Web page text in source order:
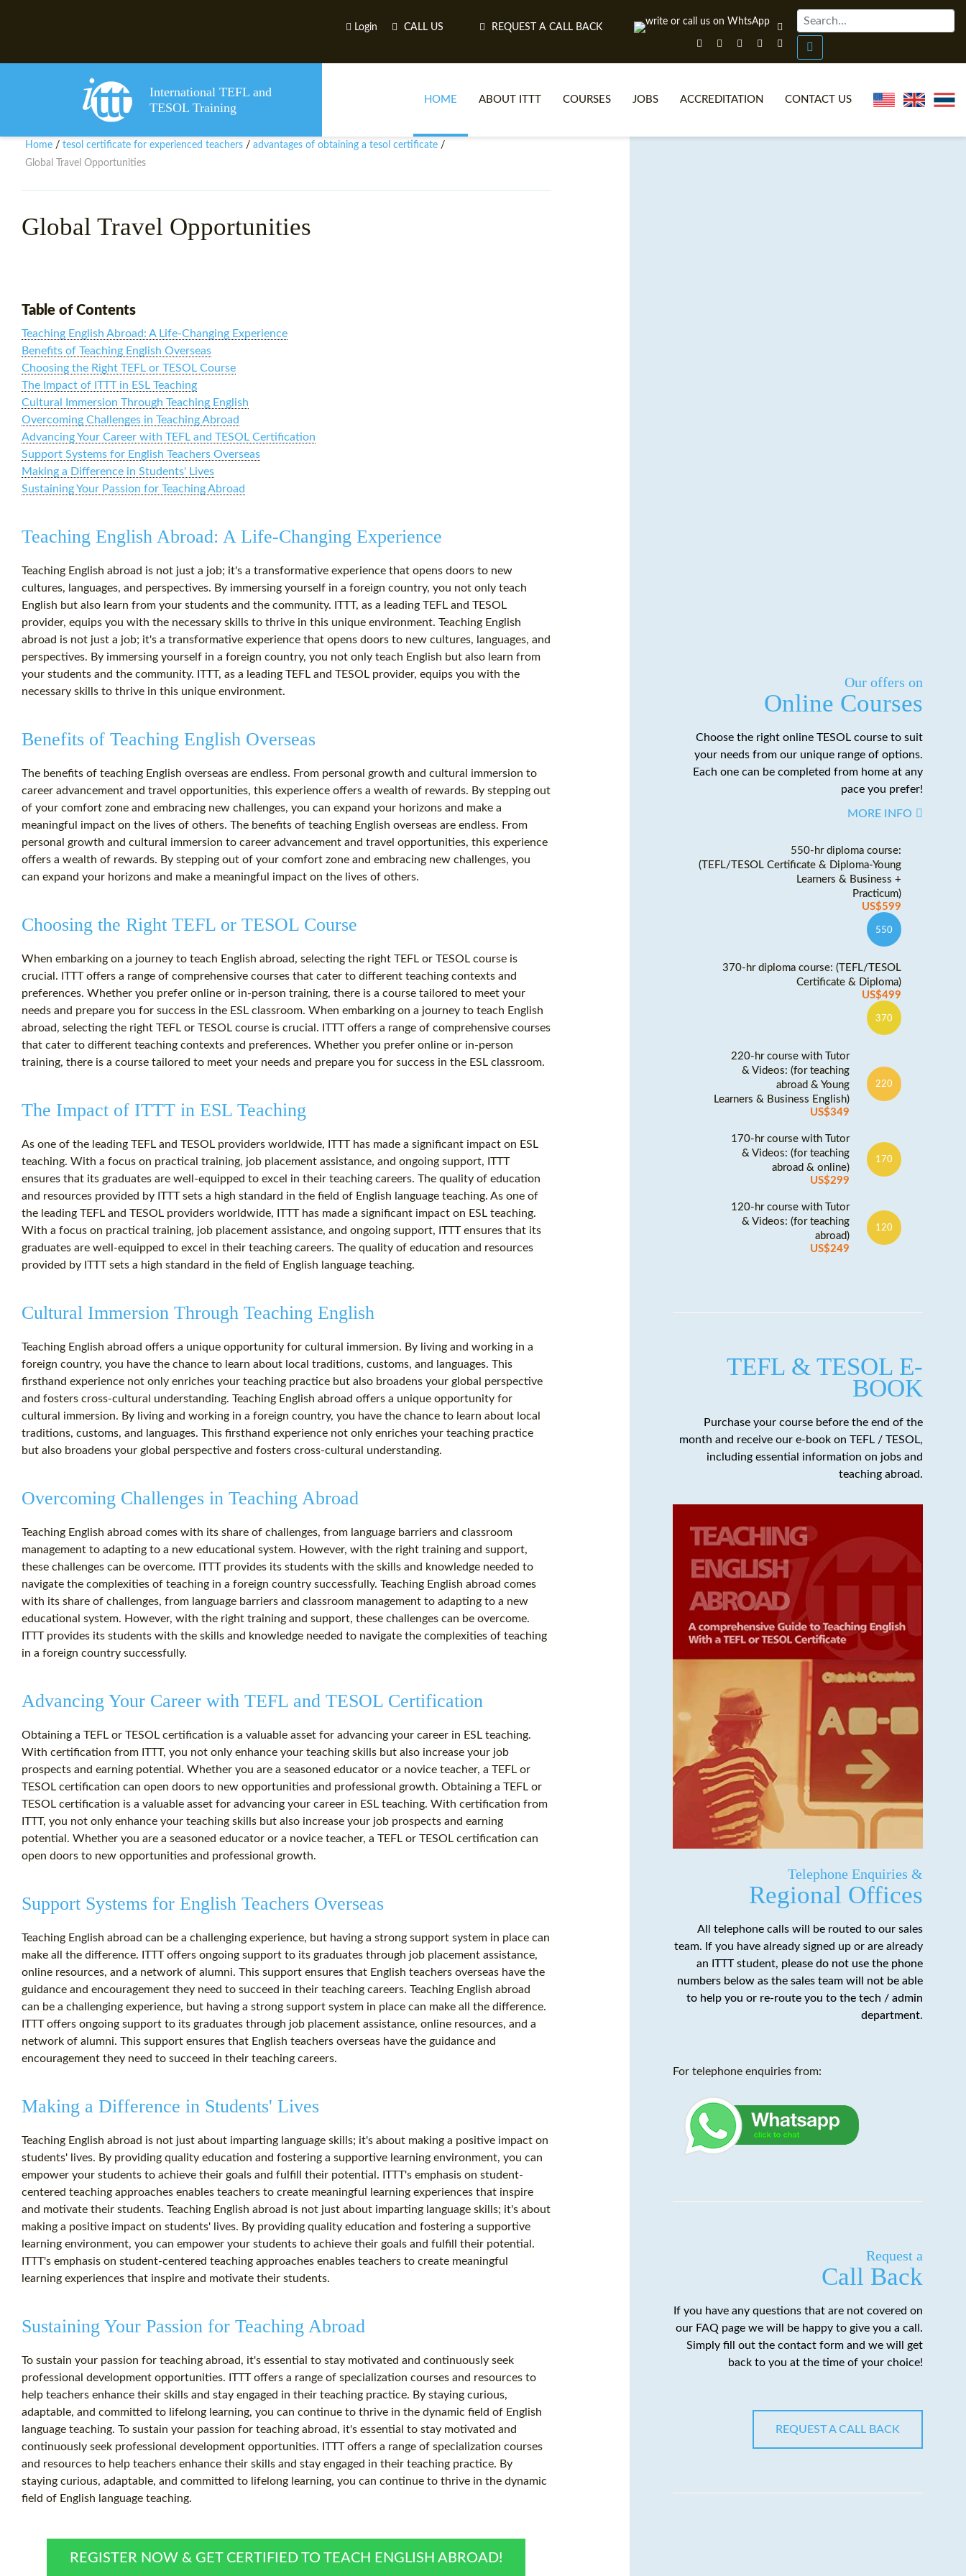
Login CALL US REQUEST A CALL BACK
International TEFL and
TESOL Training
HOME ABOUT ITTT COURSES JOBS ACCREDITATION CONTACT US
Home / tesol certificate for experienced teachers / advantages of obtaining a tesol certificate /
Global Travel Opportunities
Global Travel Opportunities
Table of Contents
Teaching English Abroad: A Life-Changing Experience
Benefits of Teaching English Overseas
Choosing the Right TEFL or TESOL Course
The Impact of ITTT in ESL Teaching
Cultural Immersion Through Teaching English
Overcoming Challenges in Teaching Abroad
Advancing Your Career with TEFL and TESOL Certification
Support Systems for English Teachers Overseas
Making a Difference in Students' Lives
Sustaining Your Passion for Teaching Abroad
Teaching English Abroad: A Life-Changing Experience
Teaching English abroad is not just a job; it's a transformative experience that opens doors to new
cultures, languages, and perspectives. By immersing yourself in a foreign country, you not only teach
English but also learn from your students and the community. ITTT, as a leading TEFL and TESOL
provider, equips you with the necessary skills to thrive in this unique environment. Teaching English
abroad is not just a job; it's a transformative experience that opens doors to new cultures, languages, and
perspectives. By immersing yourself in a foreign country, you not only teach English but also learn from
your students and the community. ITTT, as a leading TEFL and TESOL provider, equips you with the
necessary skills to thrive in this unique environment.
Benefits of Teaching English Overseas
The benefits of teaching English overseas are endless. From personal growth and cultural immersion to
career advancement and travel opportunities, this experience offers a wealth of rewards. By stepping out
of your comfort zone and embracing new challenges, you can expand your horizons and make a
meaningful impact on the lives of others. The benefits of teaching English overseas are endless. From
personal growth and cultural immersion to career advancement and travel opportunities, this experience
offers a wealth of rewards. By stepping out of your comfort zone and embracing new challenges, you
can expand your horizons and make a meaningful impact on the lives of others.
Choosing the Right TEFL or TESOL Course
When embarking on a journey to teach English abroad, selecting the right TEFL or TESOL course is
crucial. ITTT offers a range of comprehensive courses that cater to different teaching contexts and
preferences. Whether you prefer online or in-person training, there is a course tailored to meet your
needs and prepare you for success in the ESL classroom. When embarking on a journey to teach English
abroad, selecting the right TEFL or TESOL course is crucial. ITTT offers a range of comprehensive courses
that cater to different teaching contexts and preferences. Whether you prefer online or in-person
training, there is a course tailored to meet your needs and prepare you for success in the ESL classroom.
The Impact of ITTT in ESL Teaching
As one of the leading TEFL and TESOL providers worldwide, ITTT has made a significant impact on ESL
teaching. With a focus on practical training, job placement assistance, and ongoing support, ITTT
ensures that its graduates are well-equipped to excel in their teaching careers. The quality of education
and resources provided by ITTT sets a high standard in the field of English language teaching. As one of
the leading TEFL and TESOL providers worldwide, ITTT has made a significant impact on ESL teaching.
With a focus on practical training, job placement assistance, and ongoing support, ITTT ensures that its
graduates are well-equipped to excel in their teaching careers. The quality of education and resources
provided by ITTT sets a high standard in the field of English language teaching.
Cultural Immersion Through Teaching English
Teaching English abroad offers a unique opportunity for cultural immersion. By living and working in a
foreign country, you have the chance to learn about local traditions, customs, and languages. This
firsthand experience not only enriches your teaching practice but also broadens your global perspective
and fosters cross-cultural understanding. Teaching English abroad offers a unique opportunity for
cultural immersion. By living and working in a foreign country, you have the chance to learn about local
traditions, customs, and languages. This firsthand experience not only enriches your teaching practice
but also broadens your global perspective and fosters cross-cultural understanding.
Overcoming Challenges in Teaching Abroad
Teaching English abroad comes with its share of challenges, from language barriers and classroom
management to adapting to a new educational system. However, with the right training and support,
these challenges can be overcome. ITTT provides its students with the skills and knowledge needed to
navigate the complexities of teaching in a foreign country successfully. Teaching English abroad comes
with its share of challenges, from language barriers and classroom management to adapting to a new
educational system. However, with the right training and support, these challenges can be overcome.
ITTT provides its students with the skills and knowledge needed to navigate the complexities of teaching
in a foreign country successfully.
Advancing Your Career with TEFL and TESOL Certification
Obtaining a TEFL or TESOL certification is a valuable asset for advancing your career in ESL teaching.
With certification from ITTT, you not only enhance your teaching skills but also increase your job
prospects and earning potential. Whether you are a seasoned educator or a novice teacher, a TEFL or
TESOL certification can open doors to new opportunities and professional growth. Obtaining a TEFL or
TESOL certification is a valuable asset for advancing your career in ESL teaching. With certification from
ITTT, you not only enhance your teaching skills but also increase your job prospects and earning
potential. Whether you are a seasoned educator or a novice teacher, a TEFL or TESOL certification can
open doors to new opportunities and professional growth.
Support Systems for English Teachers Overseas
Teaching English abroad can be a challenging experience, but having a strong support system in place can
make all the difference. ITTT offers ongoing support to its graduates through job placement assistance,
online resources, and a network of alumni. This support ensures that English teachers overseas have the
guidance and encouragement they need to succeed in their teaching careers. Teaching English abroad
can be a challenging experience, but having a strong support system in place can make all the difference.
ITTT offers ongoing support to its graduates through job placement assistance, online resources, and a
network of alumni. This support ensures that English teachers overseas have the guidance and
encouragement they need to succeed in their teaching careers.
Making a Difference in Students' Lives
Teaching English abroad is not just about imparting language skills; it's about making a positive impact on
students' lives. By providing quality education and fostering a supportive learning environment, you can
empower your students to achieve their goals and fulfill their potential. ITTT's emphasis on student-
centered teaching approaches enables teachers to create meaningful learning experiences that inspire
and motivate their students. Teaching English abroad is not just about imparting language skills; it's about
making a positive impact on students' lives. By providing quality education and fostering a supportive
learning environment, you can empower your students to achieve their goals and fulfill their potential.
ITTT's emphasis on student-centered teaching approaches enables teachers to create meaningful
learning experiences that inspire and motivate their students.
Sustaining Your Passion for Teaching Abroad
To sustain your passion for teaching abroad, it's essential to stay motivated and continuously seek
professional development opportunities. ITTT offers a range of specialization courses and resources to
help teachers enhance their skills and stay engaged in their teaching practice. By staying curious,
adaptable, and committed to lifelong learning, you can continue to thrive in the dynamic field of English
language teaching. To sustain your passion for teaching abroad, it's essential to stay motivated and
continuously seek professional development opportunities. ITTT offers a range of specialization courses
and resources to help teachers enhance their skills and stay engaged in their teaching practice. By
staying curious, adaptable, and committed to lifelong learning, you can continue to thrive in the dynamic
field of English language teaching.
REGISTER NOW & GET CERTIFIED TO TEACH ENGLISH ABROAD!
Our offers on
Online Courses
Choose the right online TESOL course to suit
your needs from our unique range of options.
Each one can be completed from home at any
pace you prefer!
MORE INFO
550-hr diploma course:
(TEFL/TESOL Certificate & Diploma-Young
Learners & Business +
Practicum)
US$599
550
370-hr diploma course: (TEFL/TESOL
Certificate & Diploma)
US$499
370
220-hr course with Tutor
& Videos: (for teaching
abroad & Young
Learners & Business English)
US$349
220
170-hr course with Tutor
& Videos: (for teaching
abroad & online)
US$299
170
120-hr course with Tutor
& Videos: (for teaching
abroad)
US$249
120
TEFL & TESOL E-
BOOK
Purchase your course before the end of the
month and receive our e-book on TEFL / TESOL,
including essential information on jobs and
teaching abroad.
Telephone Enquiries &
Regional Offices
All telephone calls will be routed to our sales
team. If you have already signed up or are already
an ITTT student, please do not use the phone
numbers below as the sales team will not be able
to help you or re-route you to the tech / admin
department.
For telephone enquiries from:
Request a
Call Back
If you have any questions that are not covered on
our FAQ page we will be happy to give you a call.
Simply fill out the contact form and we will get
back to you at the time of your choice!
REQUEST A CALL BACK